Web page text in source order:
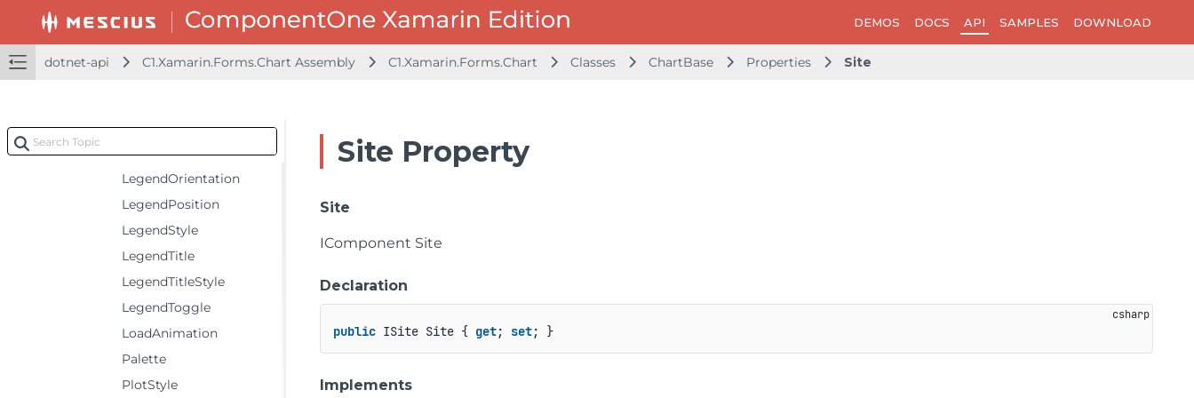
DEMOS DOCS API SAMPLES DOWNLOAD
dotnet-api C1.Xamarin.Forms.Chart Assembly C1.Xamarin.Forms.Chart Classes ChartBase Properties Site
FooterStyle
Header
ItemsSource
LegendItemStyle
LegendOrientation
LegendPosition
LegendStyle
LegendTitle
LegendTitleStyle
LegendToggle
LoadAnimation
Palette
PlotStyle
Site Property
Site
IComponent Site
Declaration
public ISite Site { get; set; }
Implements